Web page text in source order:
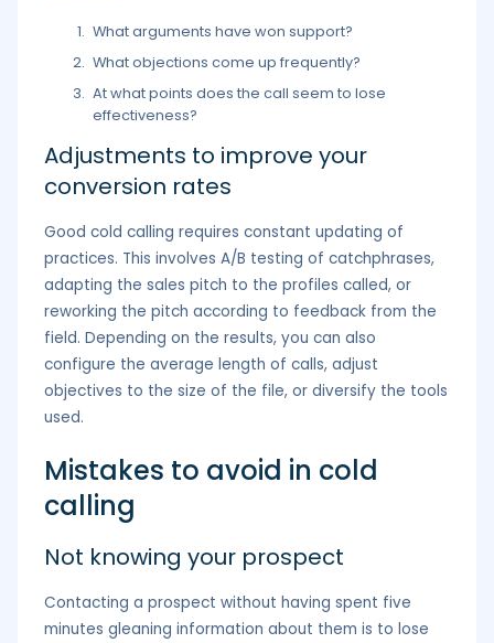
What arguments have won support?
What objections come up frequently?
At what points does the call seem to lose
effectiveness?
Adjustments to improve your
conversion rates
Good cold calling requires constant updating of
practices. This involves A/B testing of catchphrases,
adapting the sales pitch to the profiles called, or
reworking the pitch according to feedback from the
field. Depending on the results, you can also
configure the average length of calls, adjust
objectives to the size of the file, or diversify the tools
used.
Mistakes to avoid in cold
calling
Not knowing your prospect
Contacting a prospect without having spent five
minutes gleaning information about them is to lose